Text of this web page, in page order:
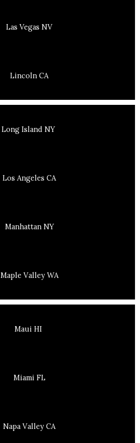
Las Vegas NV
Lincoln CA
Long Island NY
Los Angeles CA
Manhattan NY
Maple Valley WA
Maui HI
Miami FL
Napa Valley CA